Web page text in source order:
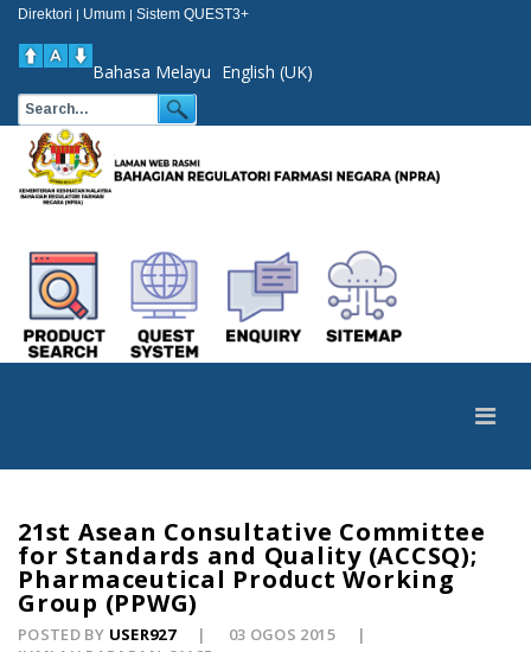
Direktori | Umum | Sistem QUEST3+
Bahasa Melayu English (UK)
21st Asean Consultative Committee
for Standards and Quality (ACCSQ);
Pharmaceutical Product Working
Group (PPWG)
POSTED BY USER927
03 OGOS 2015